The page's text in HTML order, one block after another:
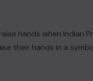
hands when Indian
their hands ‌in a